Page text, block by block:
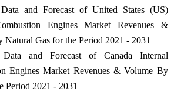
and Forecast of United States (US)
Engines Market Revenues &
Natural Gas for the Period 2021 - 2031
Data and Forecast of Canada Internal
Engines Market Revenues & Volume By
Period 2021 - 2031